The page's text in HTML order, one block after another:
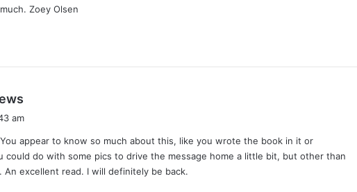
Zoey Olsen
s
:
am
appear to know so much about this, like you wrote the book in it or
could do with some pics to drive the message home a little bit, but other than
excellent read. I will definitely be back.